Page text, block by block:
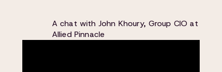
A chat with John Khoury, Group CIO at
Allied Pinnacle